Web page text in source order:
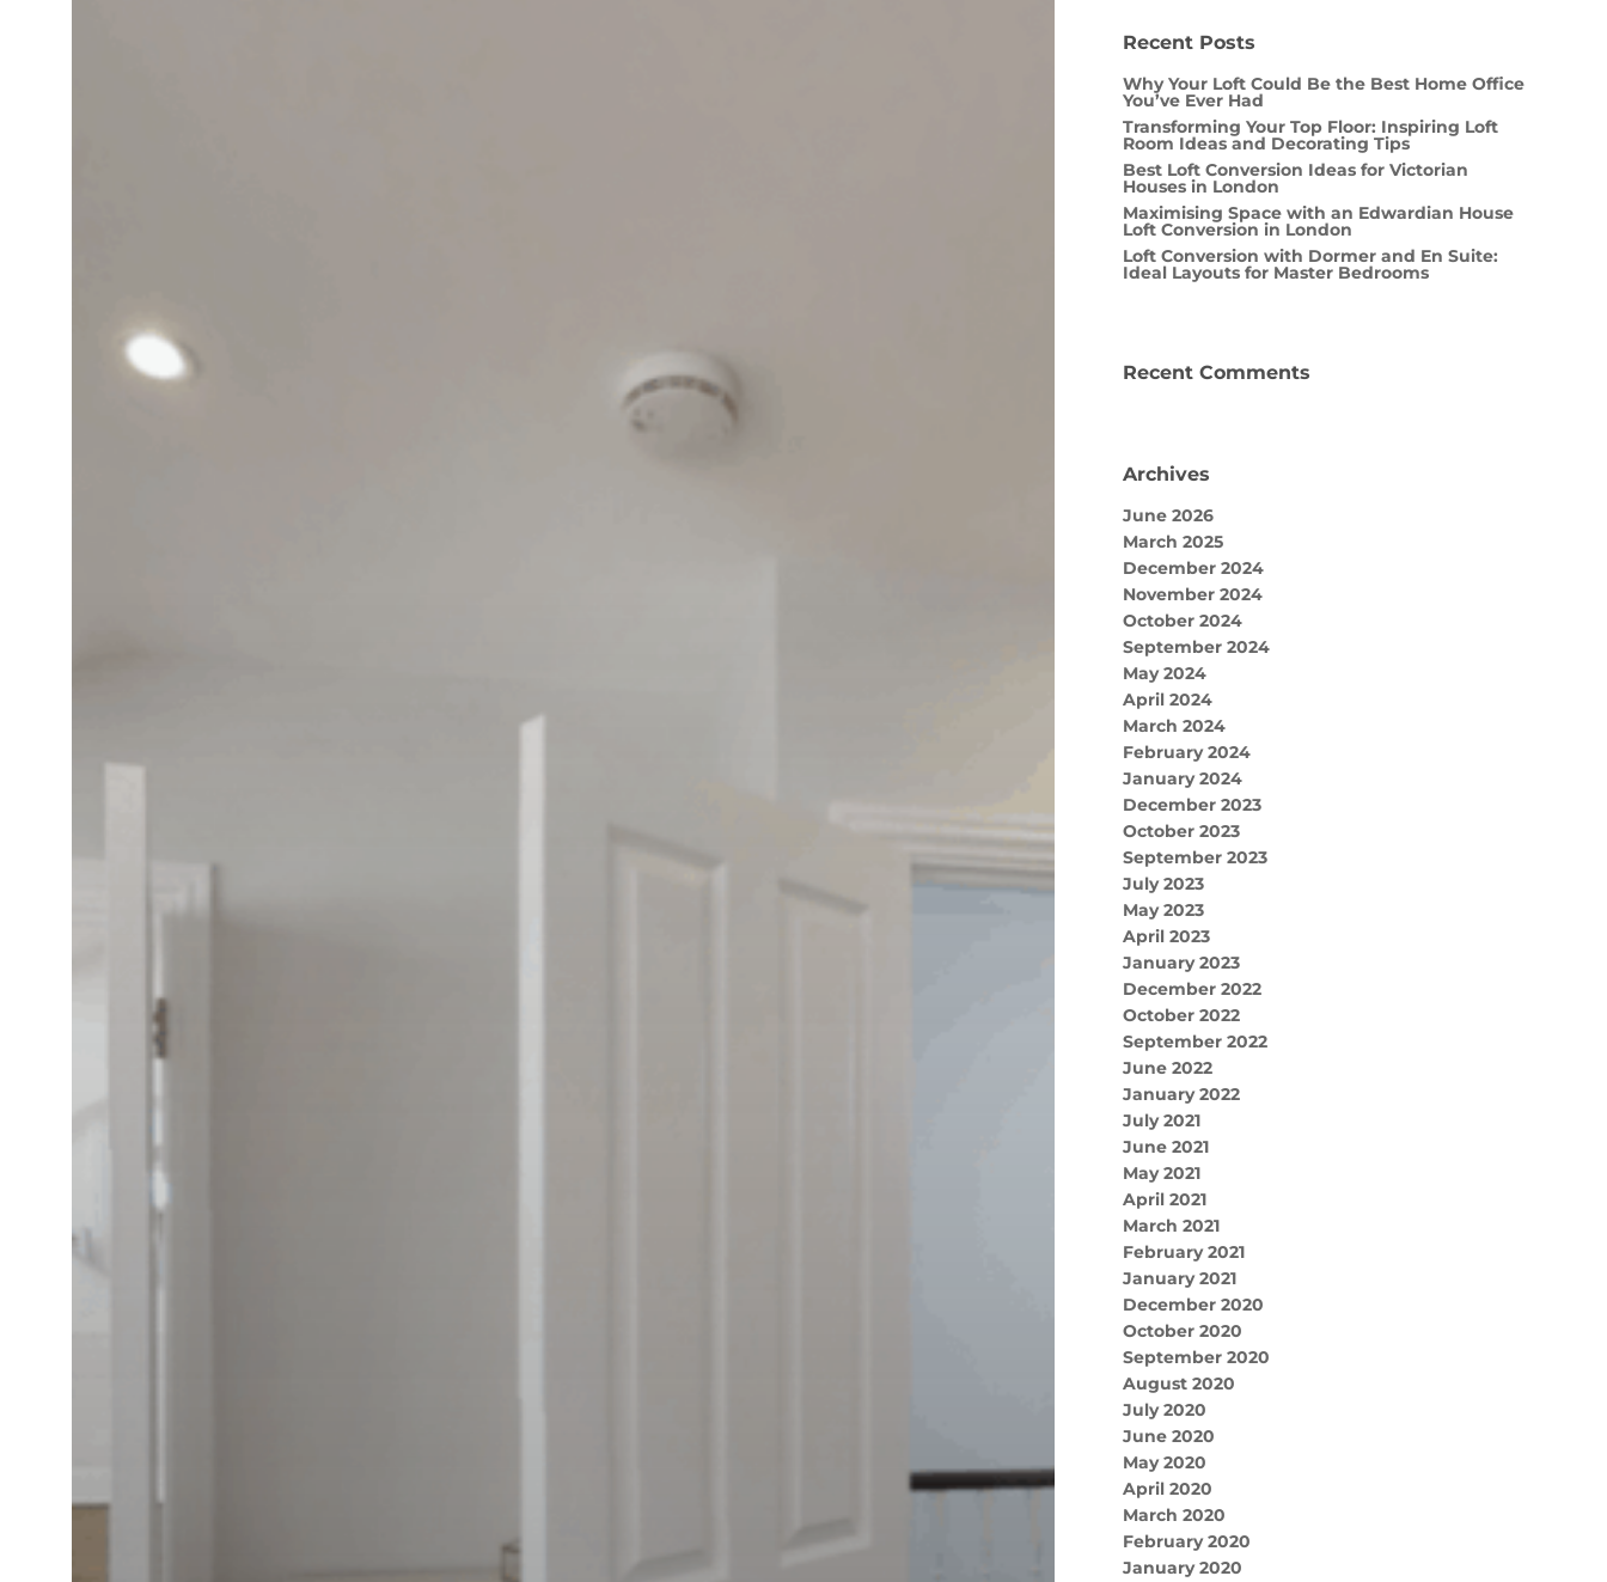
Recent Posts
Why Your Loft Could Be the Best Home Office
You’ve Ever Had
Transforming Your Top Floor: Inspiring Loft
Room Ideas and Decorating Tips
Best Loft Conversion Ideas for Victorian
Houses in London
Maximising Space with an Edwardian House
Loft Conversion in London
Loft Conversion with Dormer and En Suite:
Ideal Layouts for Master Bedrooms
Recent Comments
Archives
June 2026
March 2025
December 2024
November 2024
October 2024
September 2024
May 2024
April 2024
March 2024
February 2024
January 2024
December 2023
October 2023
September 2023
July 2023
May 2023
April 2023
January 2023
December 2022
October 2022
September 2022
June 2022
January 2022
July 2021
June 2021
May 2021
April 2021
March 2021
February 2021
January 2021
December 2020
October 2020
September 2020
August 2020
July 2020
June 2020
May 2020
April 2020
March 2020
February 2020
January 2020